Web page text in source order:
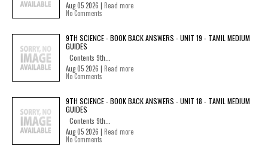
Aug 05 2026 | Read more
No Comments
9TH SCIENCE - BOOK BACK ANSWERS - UNIT 19 - TAMIL MEDIUM
GUIDES
Contents 9th...
Aug 05 2026 | Read more
No Comments
9TH SCIENCE - BOOK BACK ANSWERS - UNIT 18 - TAMIL MEDIUM
GUIDES
Contents 9th...
Aug 05 2026 | Read more
No Comments